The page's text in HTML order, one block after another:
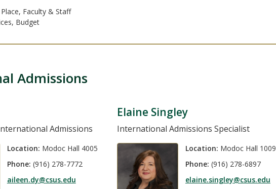
Faculty & Staff
Budget
Admissions
Admissions
Location: Modoc Hall 4005
Phone: (916) 278-7772
aileen.dy@csus.edu
Elaine Singley
International Admissions Specialist
Location: Modoc Hall 1009
Phone: (916) 278-6897
elaine.singley@csus.edu